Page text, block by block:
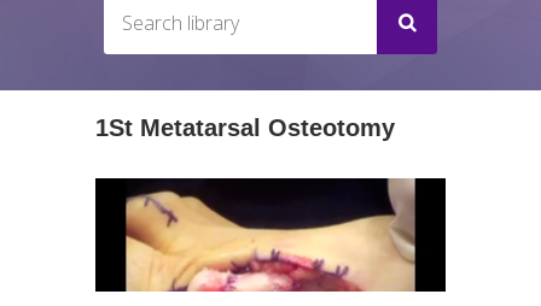
1St Metatarsal Osteotomy